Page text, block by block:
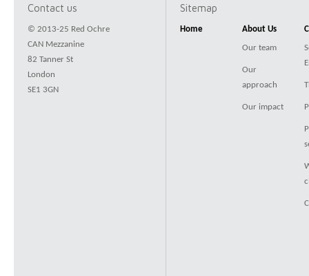
Contact us
© 2013-25 Red Ochre
CAN Mezzanine
82 Tanner St
London
SE1 3GN
Sitemap
Home About Us
Our team
Our
approach
Our impact